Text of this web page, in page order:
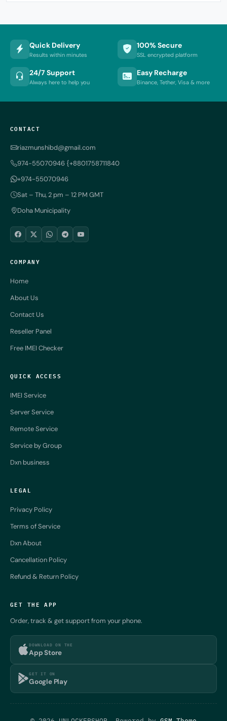
Quick Delivery
Results within minutes
100% Secure
SSL encrypted platform
24/7 Support
Always here to help you
Easy Recharge
Binance, Tether, Visa & more
CONTACT
riazmunshibd@gmail.com
974-55070946 {+8801758711840
+974-55070946
Sat – Thu, 2 pm – 12 PM GMT
Doha Municipality
COMPANY
Home
About Us
Contact Us
Reseller Panel
Free IMEI Checker
QUICK ACCESS
IMEI Service
Server Service
Remote Service
Service by Group
Dxn business
LEGAL
Privacy Policy
Terms of Service
Dxn About
Cancellation Policy
Refund & Return Policy
GET THE APP
Order, track & get support from your phone.
DOWNLOAD ON THE
App Store
GET IT ON
Google Play